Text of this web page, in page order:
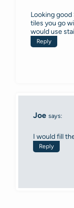
Looking good
tiles you go
would use
Reply
Joe says:
I would fill
Reply